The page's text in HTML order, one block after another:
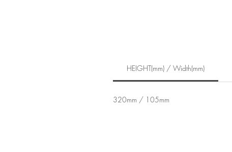
HEIGHT(mm) / Width(mm)
320mm / 105mm